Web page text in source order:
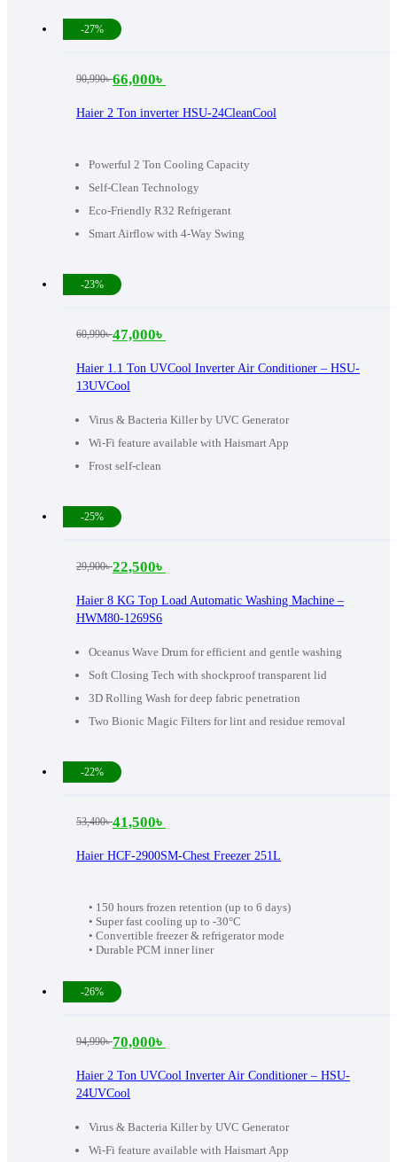
-27%
Powerful 2 Ton Cooling Capacity
Self-Clean Technology
Eco-Friendly R32 Refrigerant
Smart Airflow with 4-Way Swing
Haier 2 Ton inverter HSU-24CleanCool
90,990৳
Original
price
90,990৳ .
66,000৳
Current
price
66,000৳ .
-23%
Virus & Bacteria Killer by UVC Generator
Wi-Fi feature available with Haismart App
Frost self-clean
Haier 1.1 Ton UVCool Inverter Air Conditioner – HSU-
13UVCool
60,990৳
Original
price
was:
60,990৳ .
47,000৳
Current
price
is:
47,000৳ .
-25%
Oceanus Wave Drum for efficient and gentle washing
Soft Closing Tech with shockproof transparent lid
3D Rolling Wash for deep fabric penetration
Two Bionic Magic Filters for lint and residue removal
Haier 8 KG Top Load Automatic Washing Machine –
HWM80-1269S6
29,900৳
Original
price
was:
29,900৳ .
22,500৳
Current
price
is:
22,500৳ .
-22%
• 150 hours frozen retention (up to 6 days)
• Super fast cooling up to -30°C
• Convertible freezer & refrigerator mode
• Durable PCM inner liner
Haier HCF-2900SM-Chest Freezer 251L
53,400৳
Original
price
53,400৳ .
41,500৳
Current
price
41,500৳ .
-26%
Virus & Bacteria Killer by UVC Generator
Wi-Fi feature available with Haismart App
Haier 2 Ton UVCool Inverter Air Conditioner – HSU-
24UVCool
94,990৳
Original
price
was:
94,990৳ .
70,000৳
Current
price
is:
70,000৳ .